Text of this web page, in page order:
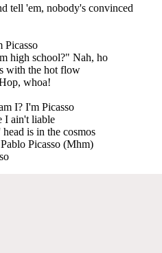
tell 'em, nobody's convinced
Picasso
high school?" Nah, ho
with the hot flow
whoa!
I? I'm Picasso
I ain't liable
is in the cosmos
Picasso (Mhm)